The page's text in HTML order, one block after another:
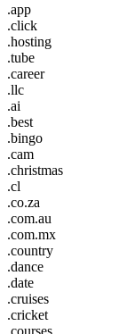
.app
.click
.hosting
.tube
.career
.llc
.ai
.best
.bingo
.cam
.christmas
.cl
.co.za
.com.au
.com.mx
.country
.dance
.date
.cruises
.cricket
.courses